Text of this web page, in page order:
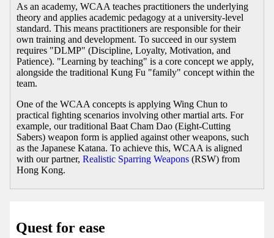
As an academy, WCAA teaches practitioners the underlying
theory and applies academic pedagogy at a university-level
standard. This means practitioners are responsible for their
own training and development. To succeed in our system
requires "DLMP" (Discipline, Loyalty, Motivation, and
Patience). "Learning by teaching" is a core concept we apply,
alongside the traditional Kung Fu "family" concept within the
team.
One of the WCAA concepts is applying Wing Chun to
practical fighting scenarios involving other martial arts. For
example, our traditional Baat Cham Dao (Eight-Cutting
Sabers) weapon form is applied against other weapons, such
as the Japanese Katana. To achieve this, WCAA is aligned
with our partner, Realistic Sparring Weapons (RSW) from
Hong Kong.
Quest for ease